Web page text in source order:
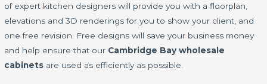
of expert kitchen designers will provide you with a floorplan,
elevations and 3D renderings for you to show your client, and
one free revision. Free designs will save your business money
and help ensure that our Cambridge Bay wholesale
cabinets are used as efficiently as possible.